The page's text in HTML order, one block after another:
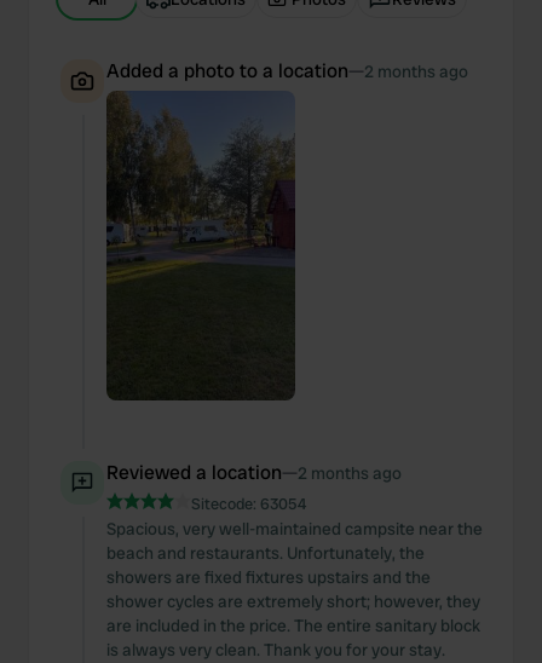
Added a photo to a location—2 months ago
Reviewed a location—2 months ago
Sitecode: 63054
Spacious, very well-maintained campsite near the
beach and restaurants. Unfortunately, the
showers are fixed fixtures upstairs and the
shower cycles are extremely short; however, they
are included in the price. The entire sanitary block
is always very clean. Thank you for your stay.